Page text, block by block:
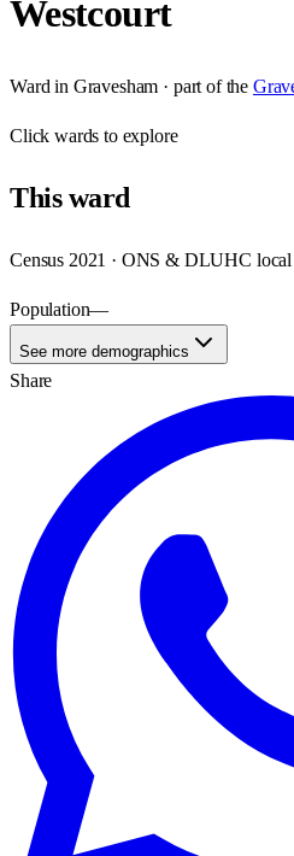
Westcourt
Ward in Gravesham · part of the
Clickwards to explore
Thisward
Census 2021 · ONS & DLUHC local
Population—
See more demographics
Share